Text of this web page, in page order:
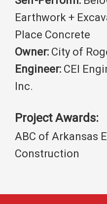
Earthwork +
Place Concrete
Owner: City of
Engineer: CEI
Inc.
Project Awards:
ABC of Arkansas
Construction